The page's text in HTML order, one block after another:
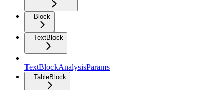
Block
TextBlock
TextBlockAnalysisParams
TableBlock